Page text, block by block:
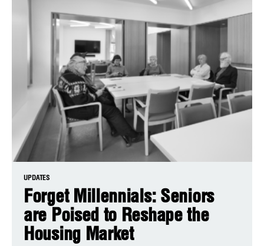
UPDATES
Forget Millennials: Seniors
are Poised to Reshape the
Housing Market